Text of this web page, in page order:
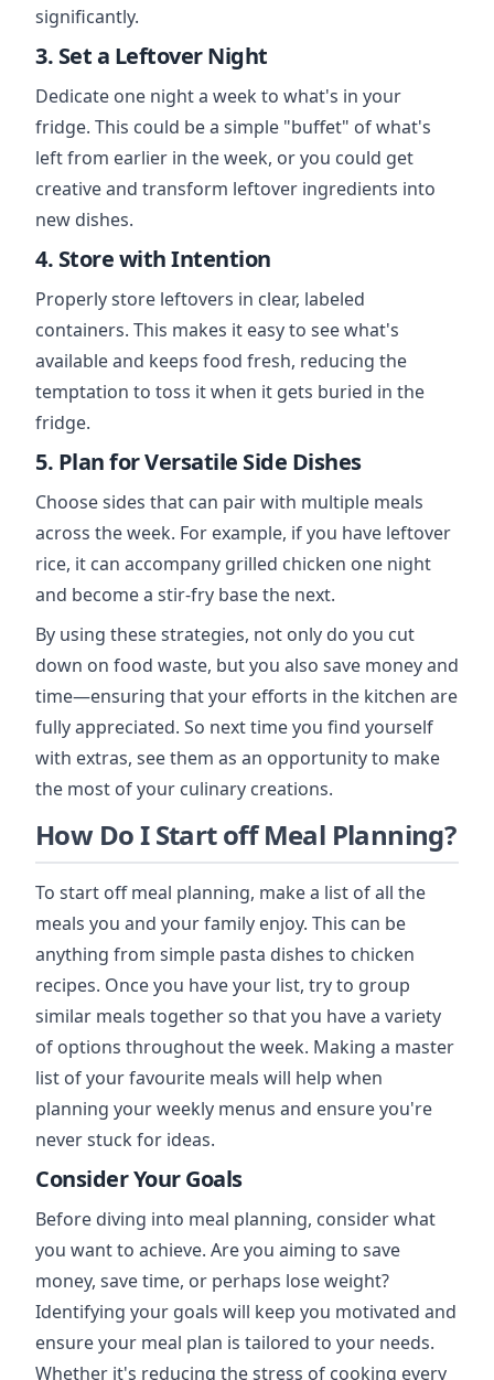
significantly.
3. Set a Leftover Night
Dedicate one night a week to what's in your
fridge. This could be a simple "buffet" of what's
left from earlier in the week, or you could get
creative and transform leftover ingredients into
new dishes.
4. Store with Intention
Properly store leftovers in clear, labeled
containers. This makes it easy to see what's
available and keeps food fresh, reducing the
temptation to toss it when it gets buried in the
fridge.
5. Plan for Versatile Side Dishes
Choose sides that can pair with multiple meals
across the week. For example, if you have leftover
rice, it can accompany grilled chicken one night
and become a stir-fry base the next.
By using these strategies, not only do you cut
down on food waste, but you also save money and
time—ensuring that your efforts in the kitchen are
fully appreciated. So next time you find yourself
with extras, see them as an opportunity to make
the most of your culinary creations.
How Do I Start off Meal Planning?
To start off meal planning, make a list of all the
meals you and your family enjoy. This can be
anything from simple pasta dishes to chicken
recipes. Once you have your list, try to group
similar meals together so that you have a variety
of options throughout the week. Making a master
list of your favourite meals will help when
planning your weekly menus and ensure you're
never stuck for ideas.
Consider Your Goals
Before diving into meal planning, consider what
you want to achieve. Are you aiming to save
money, save time, or perhaps lose weight?
Identifying your goals will keep you motivated and
ensure your meal plan is tailored to your needs.
Whether it's reducing the stress of cooking every